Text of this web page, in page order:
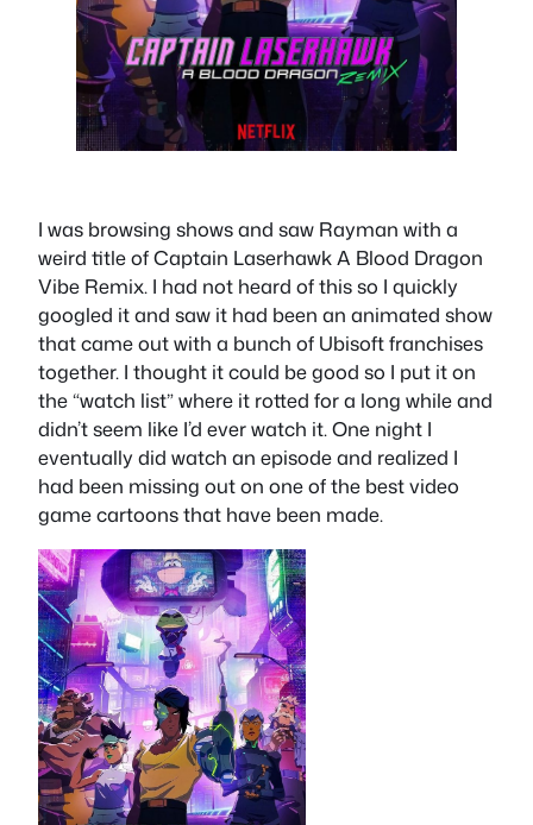
I was browsing shows and saw Rayman with a
weird title of Captain Laserhawk A Blood Dragon
Vibe Remix. I had not heard of this so I quickly
googled it and saw it had been an animated show
that came out with a bunch of Ubisoft franchises
together. I thought it could be good so I put it on
the “watch list” where it rotted for a long while and
didn’t seem like I’d ever watch it. One night I
eventually did watch an episode and realized I
had been missing out on one of the best video
game cartoons that have been made.